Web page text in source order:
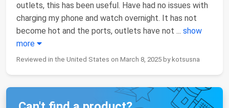
outlets, this has been useful. Have had no issues with
charging my phone and watch overnight. It has not
become hot and the ports, outlets have not ... show
more
Reviewed in the United States on March 8, 2025 by kotsusna